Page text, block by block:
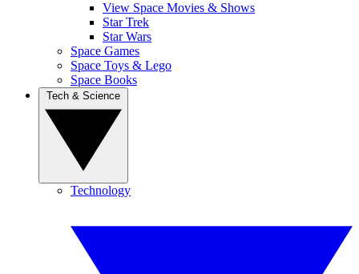
View Space Movies & Shows
Star Trek
Star Wars
Space Games
Space Toys & Lego
Space Books
Technology